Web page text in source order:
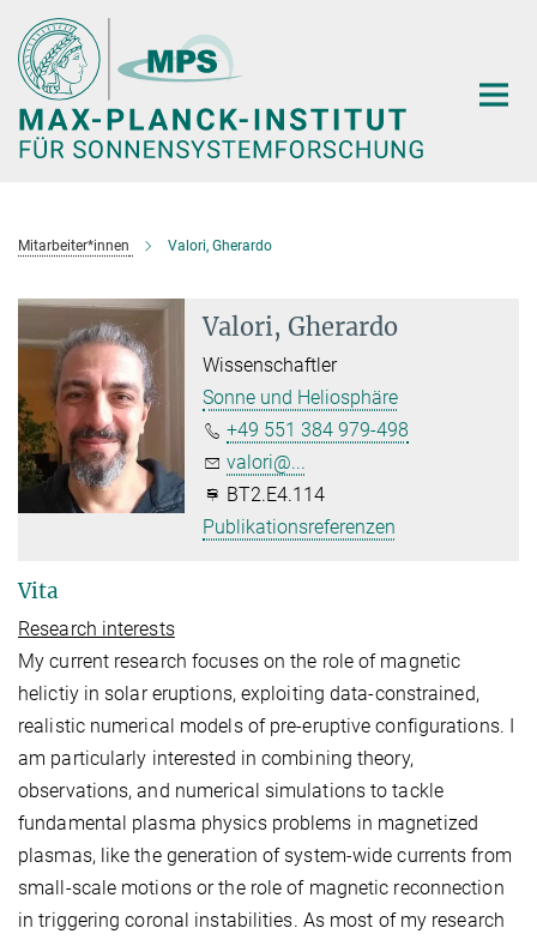
Hauptinhalt
Mitarbeiter*innen Valori, Gherardo
Valori, Gherardo
Wissenschaftler
Sonne und Heliosphäre
+49 551 384 979-498
valori@...
BT2.E4.114
Publikationsreferenzen
Vita
Research interests
My current research focuses on the role of magnetic
helictiy in solar eruptions, exploiting data-constrained,
realistic numerical models of pre-eruptive configurations. I
am particularly interested in combining theory,
observations, and numerical simulations to tackle
fundamental plasma physics problems in magnetized
plasmas, like the generation of system-wide currents from
small-scale motions or the role of magnetic reconnection
in triggering coronal instabilities. As most of my research